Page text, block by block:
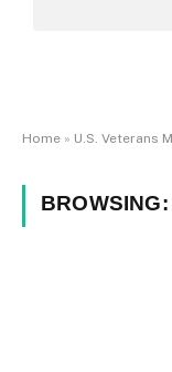
Home » U.S. Veterans
BROWSING: